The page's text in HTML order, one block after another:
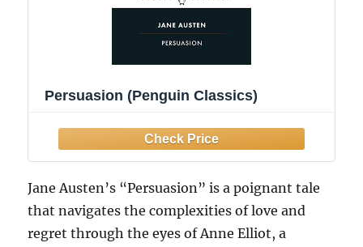
Persuasion (Penguin Classics)
Jane Austen’s “Persuasion” is a poignant tale
that navigates the complexities of love and
regret through the eyes of Anne Elliot, a